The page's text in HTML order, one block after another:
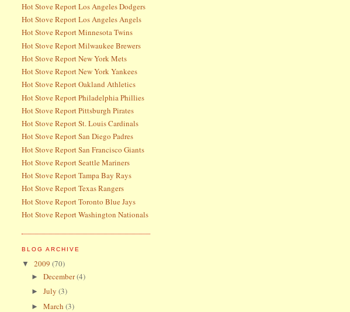
Hot Stove Report Los Angeles Dodgers
Hot Stove Report Los Angeles Angels
Hot Stove Report Minnesota Twins
Hot Stove Report Milwaukee Brewers
Hot Stove Report New York Mets
Hot Stove Report New York Yankees
Hot Stove Report Oakland Athletics
Hot Stove Report Philadelphia Phillies
Hot Stove Report Pittsburgh Pirates
Hot Stove Report St. Louis Cardinals
Hot Stove Report San Diego Padres
Hot Stove Report San Francisco Giants
Hot Stove Report Seattle Mariners
Hot Stove Report Tampa Bay Rays
Hot Stove Report Texas Rangers
Hot Stove Report Toronto Blue Jays
Hot Stove Report Washington Nationals
BLOG ARCHIVE
▼ 2009 (70)
► December(4)
► July (3)
► March (3)